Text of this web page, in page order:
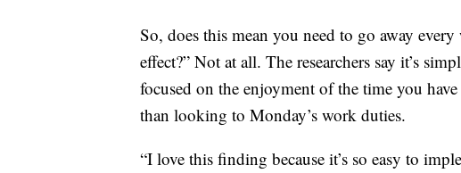
So, does this mean you need to go away
effect?” Not at all. The researchers say it’s
focused on the enjoyment of the time you
than looking to Monday’s work duties.
“I love this finding because it’s so easy to